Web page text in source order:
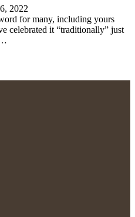
2022
for many, including yours
celebrated it “traditionally” just